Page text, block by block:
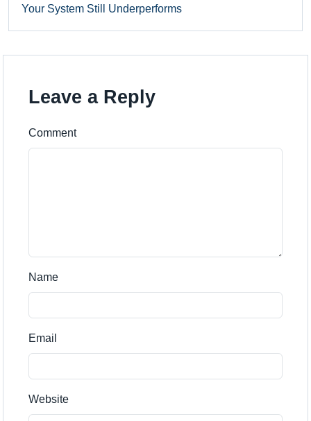
Your System Still Underperforms
Leave a Reply
Comment
Name
Email
Website